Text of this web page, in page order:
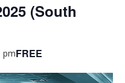
(South
pmFREE